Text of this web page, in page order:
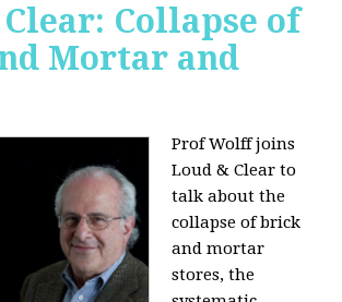
Collapse of
Mortar and
Prof Wolff joins
Loud & Clear to
talk about the
collapse of brick
and mortar
stores, the